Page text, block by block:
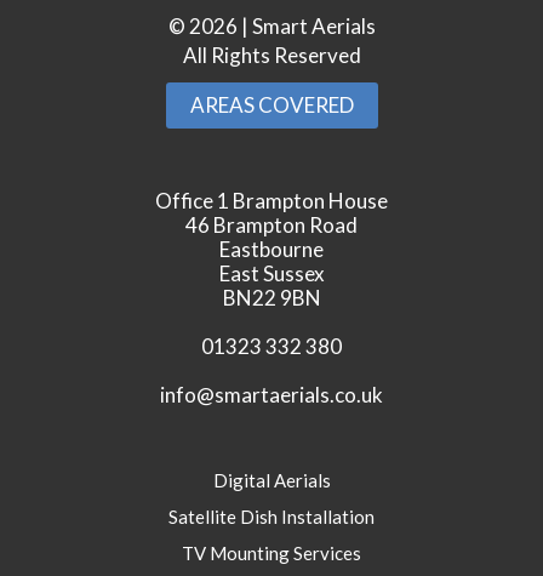
© 2026 | Smart Aerials
All Rights Reserved
AREAS COVERED
Office 1 Brampton House
46 Brampton Road
Eastbourne
East Sussex
BN22 9BN
01323 332 380
info@smartaerials.co.uk
Digital Aerials
Satellite Dish Installation
TV Mounting Services